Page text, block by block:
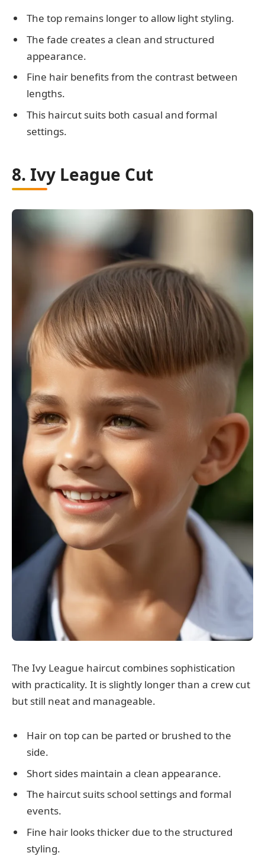
The top remains longer to allow light styling.
The fade creates a clean and structured
appearance.
Fine hair benefits from the contrast between
lengths.
This haircut suits both casual and formal
settings.
8. Ivy League Cut
The Ivy League haircut combines sophistication
with practicality. It is slightly longer than a crew cut
but still neat and manageable.
Hair on top can be parted or brushed to the
side.
Short sides maintain a clean appearance.
The haircut suits school settings and formal
events.
Fine hair looks thicker due to the structured
styling.